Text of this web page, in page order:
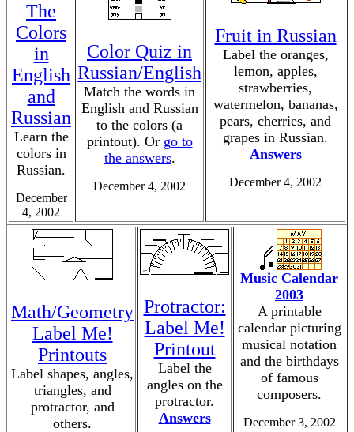
The
Colors
in
English
and
Russian
Learn the
colors in
Russian.
December
4, 2002
Color Quiz in
Russian/English
Match the words in
English and Russian
to the colors (a
printout). Or go to
the answers.
December 4, 2002
Fruit in Russian
Label the oranges,
lemon, apples,
strawberries,
watermelon, bananas,
pears, cherries, and
grapes in Russian.
Answers
December 4, 2002
Math/Geometry
Label Me!
Printouts
Label shapes, angles,
triangles, and
protractor, and
others.
Protractor:
Label Me!
Printout
Label the
angles on the
protractor.
Answers
Music Calendar
2003
A printable
calendar picturing
musical notation
and the birthdays
of famous
composers.
December 3, 2002